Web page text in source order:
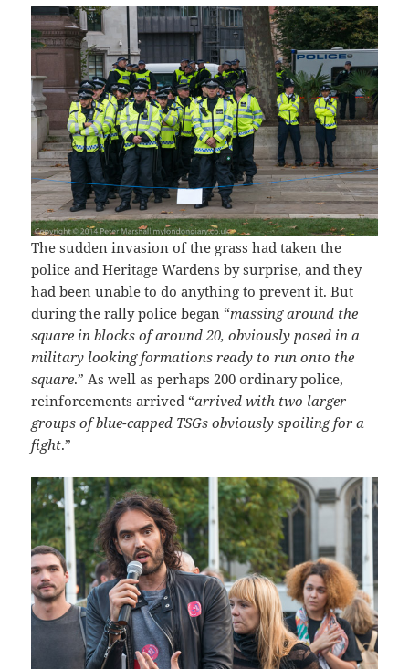
The sudden invasion of the grass had taken the
police and Heritage Wardens by surprise, and they
had been unable to do anything to prevent it. But
during the rally police began “massing around the
square in blocks of around 20, obviously posed in a
military looking formations ready to run onto the
square.” As well as perhaps 200 ordinary police,
reinforcements arrived “arrived with two larger
groups of blue-capped TSGs obviously spoiling for a
fight.”